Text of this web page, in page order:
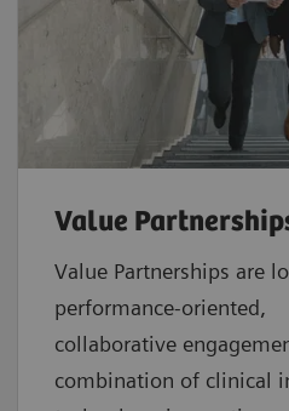
Value
Value Partnerships are
performance-oriented,
collaborative
combination of clinical